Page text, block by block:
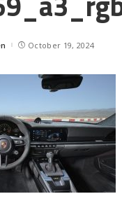
October 19, 2024